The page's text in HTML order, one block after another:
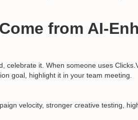
from AI-
celebrate it. When someone uses
goal, highlight it in your team meeting.
velocity, stronger creative testing,